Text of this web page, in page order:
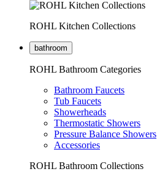
ROHL Kitchen Collections
bathroom
ROHL Bathroom Categories
Bathroom Faucets
Tub Faucets
Showerheads
Thermostatic Showers
Pressure Balance Showers
Accessories
ROHL Bathroom Collections